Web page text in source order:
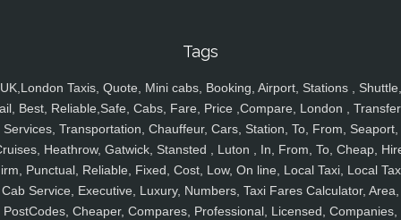
Tags
UK,London Taxis, Quote, Mini cabs, Booking, Airport, Stations , Shuttle,
Best, Reliable,Safe, Cabs, Fare, Price ,Compare, London ,
Services, Transportation, Chauffeur, Cars, Station, To, From, Seaport,
Heathrow, Gatwick, Stansted , Luton , In, From, To, Cheap,
Punctual, Reliable, Fixed, Cost, Low, On line, Local Taxi, Local
Cab Service, Executive, Luxury, Numbers, Taxi Fares Calculator, Area,
PostCodes, Cheaper, Compares, Professional, Licensed, Companies,